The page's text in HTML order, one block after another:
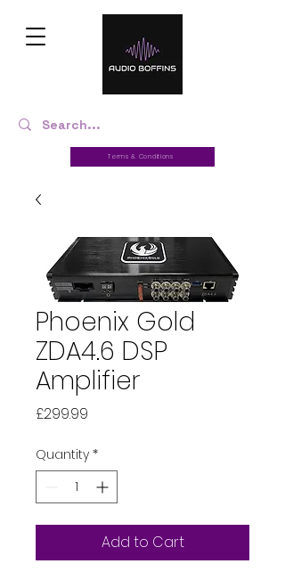
Terms & Conditions
Phoenix Gold
ZDA4.6 DSP
Amplifier
£299.99
Quantity *
Add to Cart